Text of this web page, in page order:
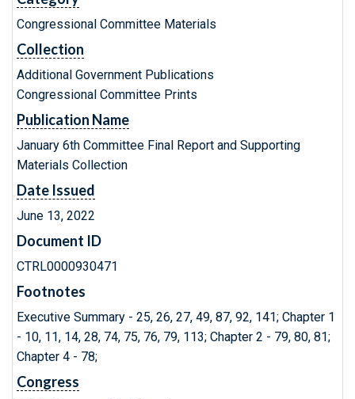
Congressional Committee Materials
Collection
Additional Government Publications
Congressional Committee Prints
Publication Name
January 6th Committee Final Report and Supporting
Materials Collection
Date Issued
June 13, 2022
Document ID
CTRL0000930471
Footnotes
Executive Summary - 25, 26, 27, 49, 87, 92, 141; Chapter 1
- 10, 11, 14, 28, 74, 75, 76, 79, 113; Chapter 2 - 79, 80, 81;
Chapter 4 - 78;
Congress